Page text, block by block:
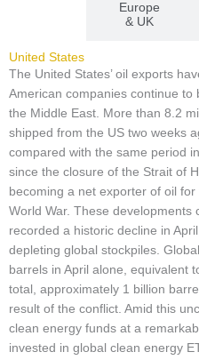
Europe
& UK
United States
The United States’ oil exports
American companies continue
the Middle East. More than 8.2
shipped from the US two weeks
compared with the same period
since the closure of the Strait of
becoming a net exporter of oil
World War. These developments
recorded a historic decline in
depleting global stockpiles.
barrels in April alone, equivalent
total, approximately 1 billion
result of the conflict. Amid this
clean energy funds at a
invested in global clean energy